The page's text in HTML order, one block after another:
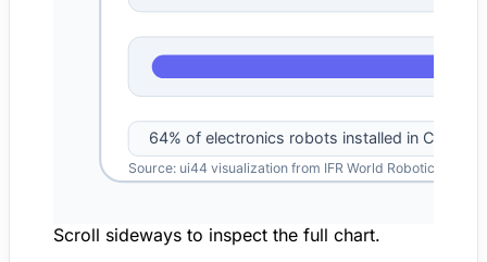
Scroll sideways to inspect the full chart.